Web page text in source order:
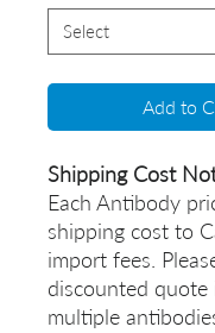
Add to
Shipping Cost
Each Antibody
shipping cost to
import fees.
discounted
multiple